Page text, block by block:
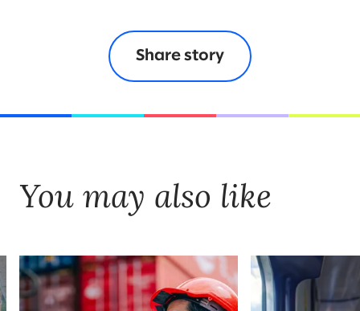
Share story
You may also like